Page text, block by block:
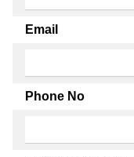
Email
Phone No